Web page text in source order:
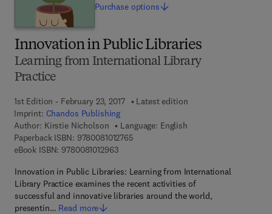
Innovation in Public Libraries
Learning from International Library
Practice
1st Edition - February 23, 2017
Latest edition
Imprint: Chandos Publishing
Author: Kirstie Nicholson
Language: English
Paperback ISBN: 97800810127659 7 8 - 0 - 0 8 - 1 0 1 2 7 6 - 5
eBook ISBN: 97800810129639 7 8 - 0 - 0 8 - 1 0 1 2 9 6 - 3
Innovation in Public Libraries: Learning from International
Library Practice examines the recent activities of
successful and innovative libraries around the world,
presentin… Read more
Purchase options